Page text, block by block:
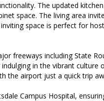
The updated
space. The living area
space is perfect for
freeways including State
in the vibrant culture
the airport just a quick trip
Campus Hospital,